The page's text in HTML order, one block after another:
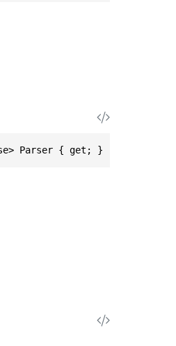
Parser { get; }